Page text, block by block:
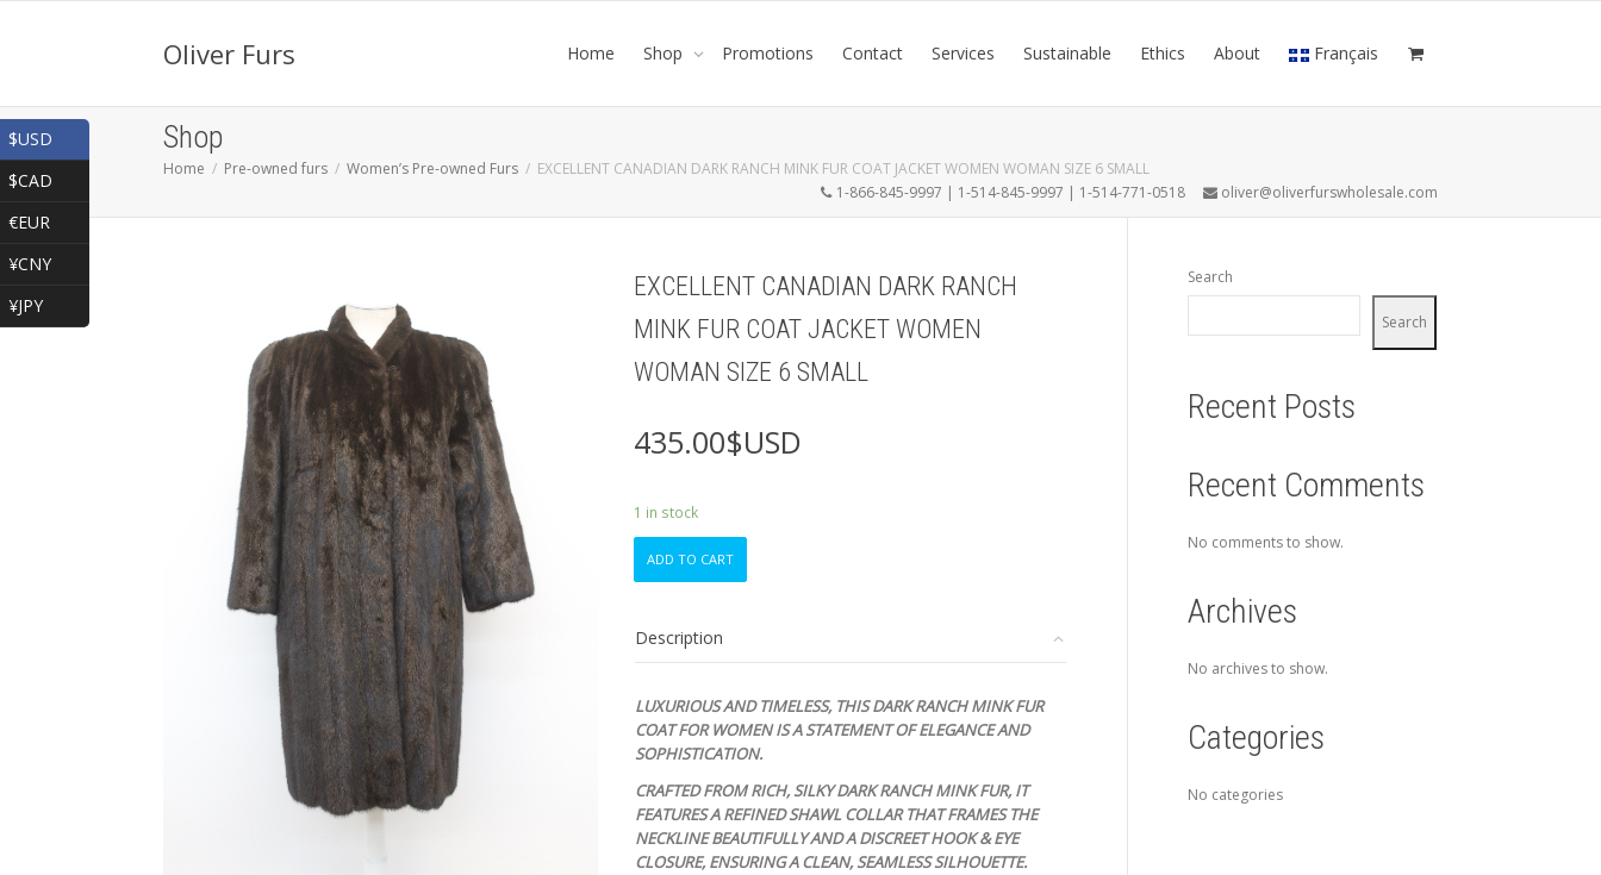
Oliver Furs Home Shop Promotions Contact Services Sustainable Ethics About Français
Shop
Home Pre-owned furs Women’s Pre-owned Furs
EXCELLENT CANADIAN DARK RANCH MINK FUR COAT JACKET WOMEN WOMAN SIZE 6 SMALL
1-866-845-9997 | 1-514-845-9997 | 1-514-771-0518
oliver@oliverfurswholesale.com
EXCELLENT CANADIAN DARK RANCH
MINK FUR COAT JACKET WOMEN
WOMAN SIZE 6 SMALL
435.00$USD
1 in stock
CANADIAN
MINK
FUR
JACKET
WOMEN
WOMAN
SIZE
6
SMALL
quantity
ADD TO CART
Description
LUXURIOUS AND TIMELESS, THIS DARK RANCH MINK FUR
COAT FOR WOMEN IS A STATEMENT OF ELEGANCE AND
SOPHISTICATION.
CRAFTED FROM RICH, SILKY DARK RANCH MINK FUR, IT
FEATURES A REFINED SHAWL COLLAR THAT FRAMES THE
NECKLINE BEAUTIFULLYAND A DISCREET HOOK & EYE
CLOSURE, ENSURING A CLEAN, SEAMLESS SILHOUETTE.
Search
Search
Recent Posts
Recent Comments
No comments to show.
Archives
No archives to show.
Categories
No categories
$USD
$CAD
€EUR
¥CNY
¥JPY